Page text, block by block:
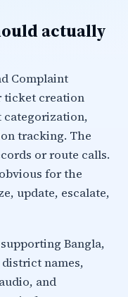
actually
Complaint
ticket creation
categorization,
tracking. The
or route calls.
for the
update, escalate,
Bangla,
names,
and